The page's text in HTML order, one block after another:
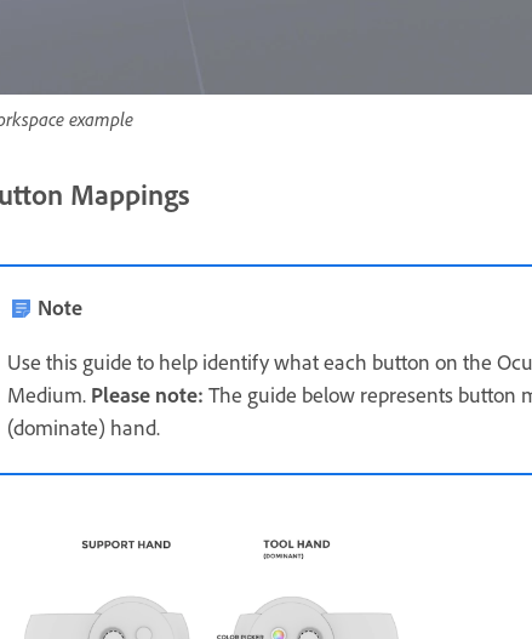
example
Mappings
Note
Use this guide to help identify what each button on the
Medium. Please note: The guide below represents button
(dominate) hand.